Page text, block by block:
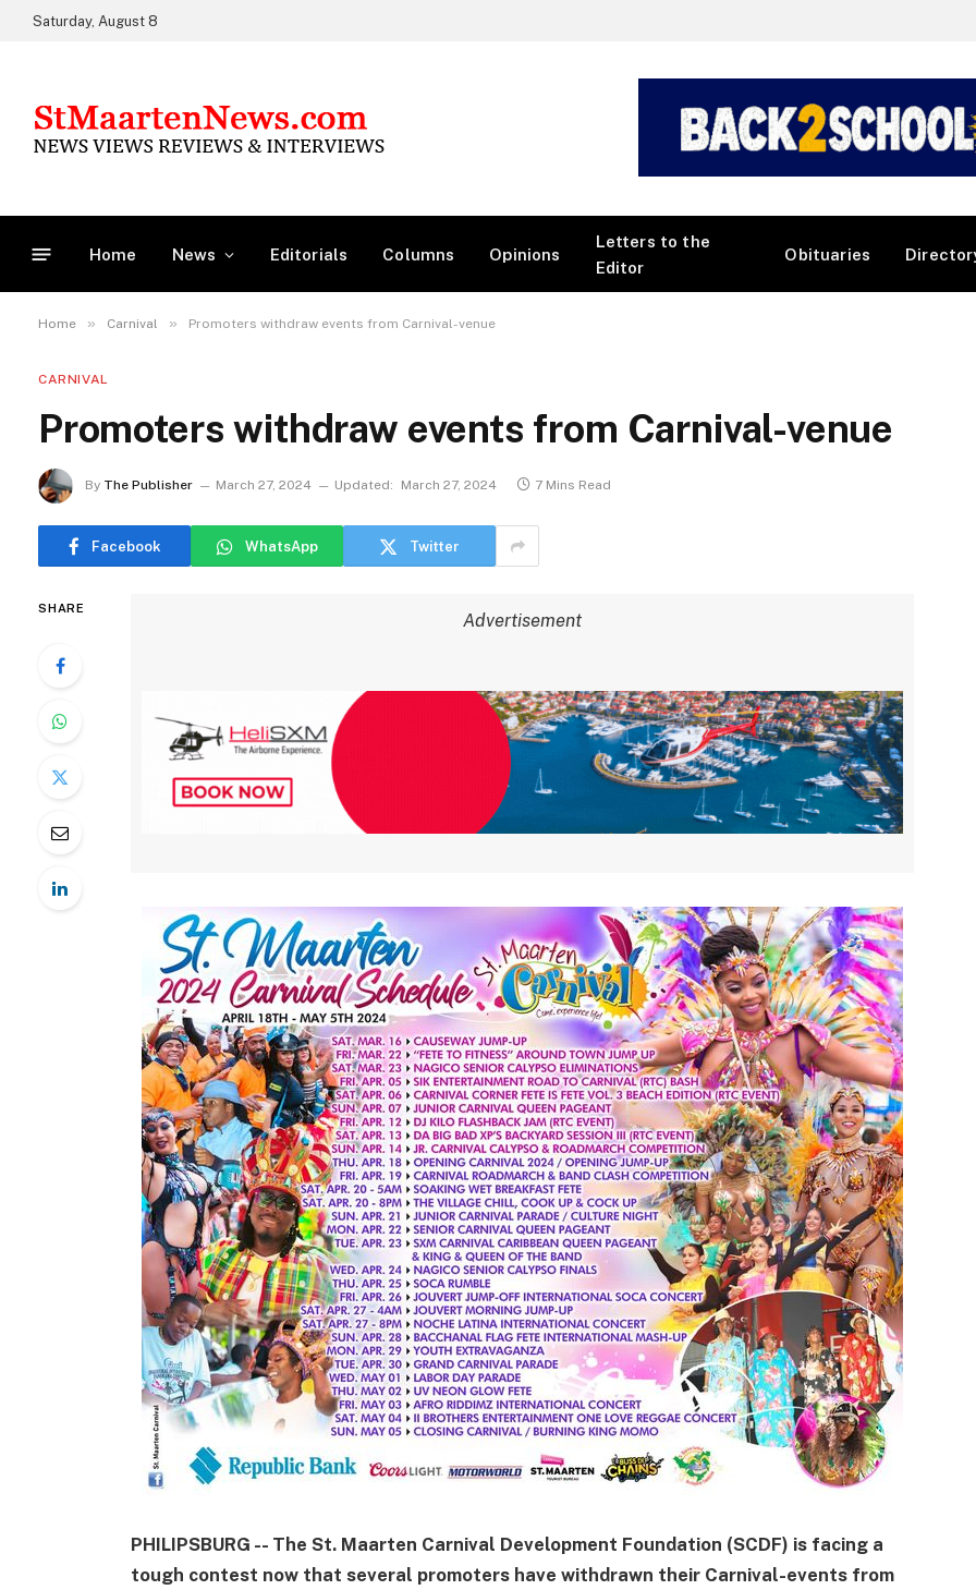
Saturday, August 8
Home News Editorials Columns Opinions
Letters to the
Editor
Obituaries
Home » Carnival » Promoters withdraw events from Carnival-venue
CARNIVAL
Promoters withdraw events from Carnival-venue
By The Publisher March 27, 2024 Updated: March 27, 2024 7 Mins Read
Facebook WhatsApp Twitter
SHARE
Advertisement
PHILIPSBURG -- The St. Maarten Carnival Development Foundation (SCDF) is facing a
tough contest now that several promoters have withdrawn their Carnival-events from